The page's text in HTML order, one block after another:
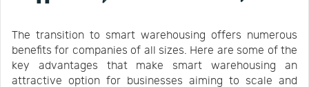
The transition to smart warehousing offers numerous
benefits for companies of all sizes. Here are some of the
key advantages that make smart warehousing an
attractive option for businesses aiming to scale and